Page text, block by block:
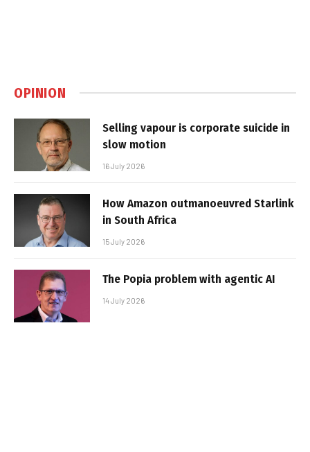
OPINION
Selling vapour is corporate suicide in
slow motion
16 July 2026
How Amazon outmanoeuvred Starlink
in South Africa
15 July 2026
The Popia problem with agentic AI
14 July 2026